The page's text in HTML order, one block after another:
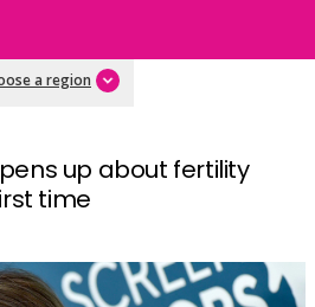
a region
up about fertility
time